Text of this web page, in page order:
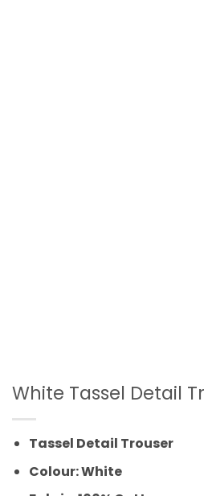
White Tassel Detail
Tassel Detail Trouser
Colour: White